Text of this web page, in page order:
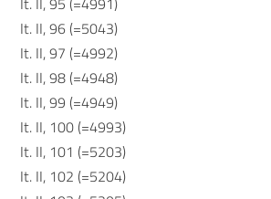
It. II, 96 (=5043)
It. II, 97 (=4992)
It. II, 98 (=4948)
It. II, 99 (=4949)
It. II, 100 (=4993)
It. II, 101 (=5203)
It. II, 102 (=5204)